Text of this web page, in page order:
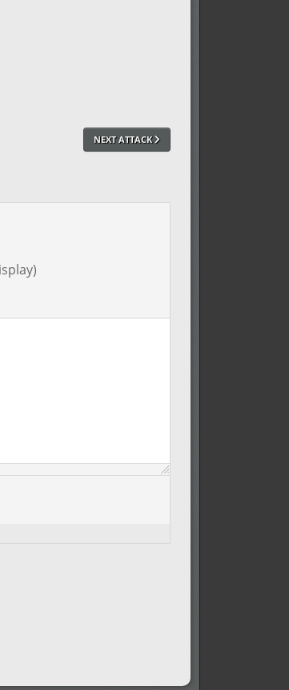
NEXT ATTACK